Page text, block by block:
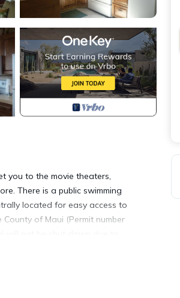
you to the movie theaters,
There is a public swimming
located for easy access to
of Maui (Permit number
Nestled in